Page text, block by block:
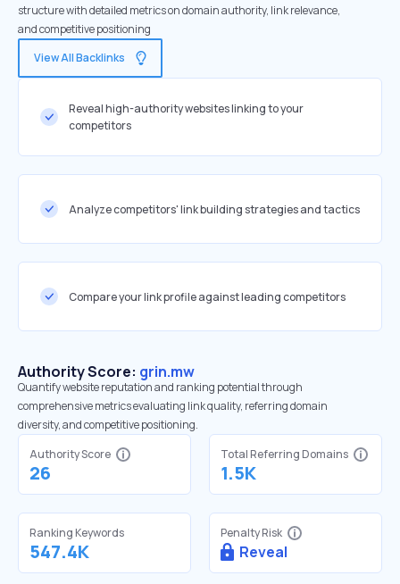
structure with detailed metrics on domain authority, link relevance,
and competitive positioning
View All Backlinks
Reveal high-authority websites linking to your
competitors
Analyze competitors' link building strategies and tactics
Compare your link profile against leading competitors
Authority Score: grin.mw
Quantify website reputation and ranking potential through
comprehensive metrics evaluating link quality, referring domain
diversity, and competitive positioning.
Authority Score
26
Total Referring Domains
1.5K
Ranking Keywords
547.4K
Penalty Risk
Reveal